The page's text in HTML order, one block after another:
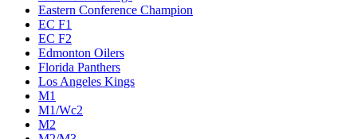
Eastern Conference Champion
EC F1
EC F2
Edmonton Oilers
Florida Panthers
Los Angeles Kings
M1
M1/Wc2
M2